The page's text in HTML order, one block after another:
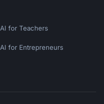
AI for Teachers
AI for Entrepreneurs